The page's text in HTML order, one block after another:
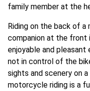
family member at the
Riding on the back of
companion at the front
enjoyable and
not in control of the
sights and scenery on
motorcycle riding is a